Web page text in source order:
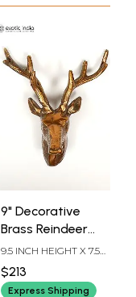
9" Decorative
Brass Reindeer
Statue | Wall
Hanging | Home
Decor
9.5 INCH HEIGHT X 7.5
LENGTH
$213
Express Shipping